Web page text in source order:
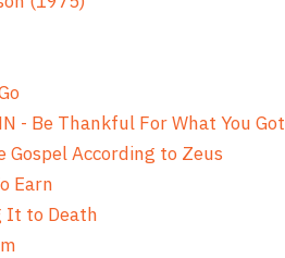
- Be Thankful For What You Got
Gospel According to Zeus
Earn
It to Death